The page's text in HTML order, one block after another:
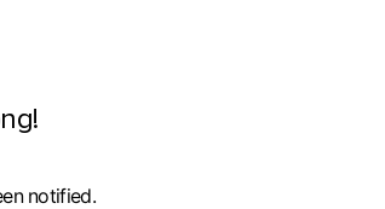
notified.